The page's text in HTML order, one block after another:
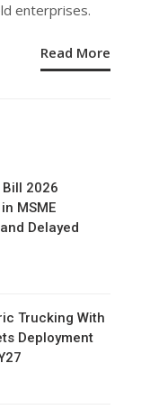
enterprises.
Read More
Bill 2026
MSME
Delayed
Trucking With
Deployment